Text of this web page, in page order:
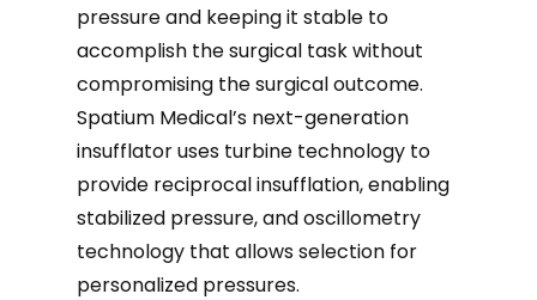
pressure and keeping it stable to
accomplish the surgical task without
compromising the surgical outcome.
Spatium Medical’s next-generation
insufflator uses turbine technology to
provide reciprocal insufflation, enabling
stabilized pressure, and oscillometry
technology that allows selection for
personalized pressures.